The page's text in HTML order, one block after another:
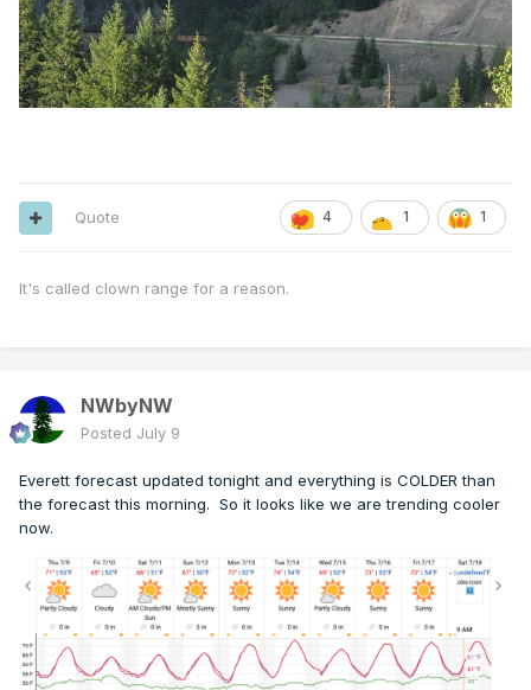
4 1 1
Quote
It's called clown range for a reason.
NWbyNW
Posted July 9
Everett forecast updated tonight and everything is COLDER than
the forecast this morning. So it looks like we are trending cooler
now.